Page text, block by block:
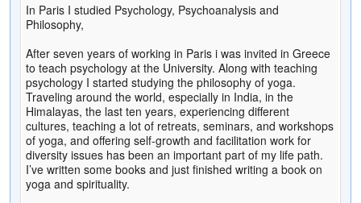
In Paris I studied Psychology, Psychoanalysis and
Philosophy,
After seven years of working in Paris i was invited in Greece
to teach psychology at the University. Along with teaching
psychology I started studying the philosophy of yoga.
Traveling around the world, especially in India, in the
Himalayas, the last ten years, experiencing different
cultures, teaching a lot of retreats, seminars, and workshops
of yoga, and offering self-growth and facilitation work for
diversity issues has been an important part of my life path.
I’ve written some books and just finished writing a book on
yoga and spirituality.